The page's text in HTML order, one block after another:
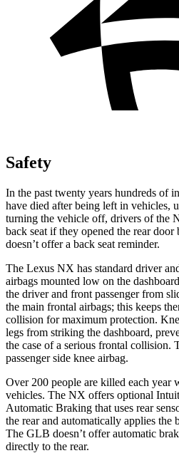
Safety
In the past twenty years hundreds of
have died after being left in vehicles,
turning the vehicle off, drivers of the
back seat if they opened the rear
doesn’t offer a back seat reminder.
The Lexus NX has standard driver
airbags mounted low on the
the driver and front passenger from
the main frontal airbags; this keeps
collision for maximum protection.
legs from striking the dashboard,
the case of a serious frontal collision.
passenger side knee airbag.
Over 200 people are killed each year
vehicles. The NX offers optional
Automatic Braking that uses rear
the rear and automatically applies the
The GLB doesn’t offer automatic
directly to the rear.